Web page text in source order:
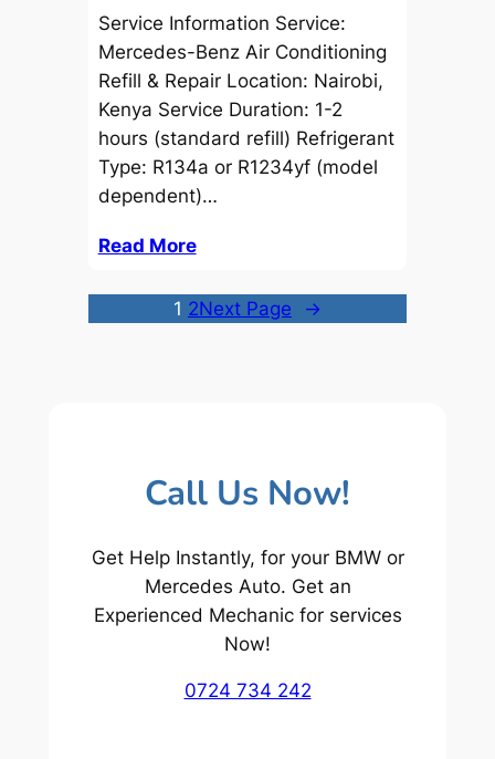
Service Information Service:
Mercedes-Benz Air Conditioning
Refill & Repair Location: Nairobi,
Kenya Service Duration: 1-2
hours (standard refill) Refrigerant
Type: R134a or R1234yf (model
dependent)…
Read More
1 2Next Page →
Call Us Now!
Get Help Instantly, for your BMW or
Mercedes Auto. Get an
Experienced Mechanic for services
Now!
0724 734 242